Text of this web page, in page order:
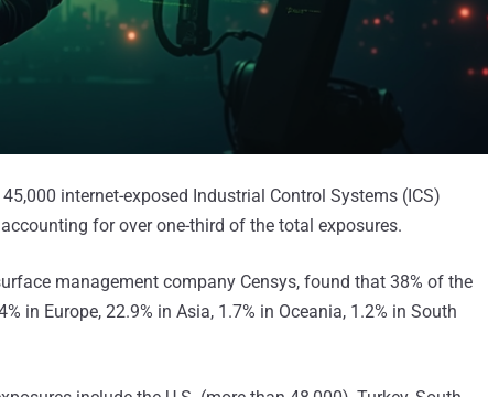
internet-exposed Industrial Control Systems (ICS)
for over one-third of the total exposures.
management company Censys, found that 38% of the
in Europe, 22.9% in Asia, 1.7% in Oceania, 1.2% in South